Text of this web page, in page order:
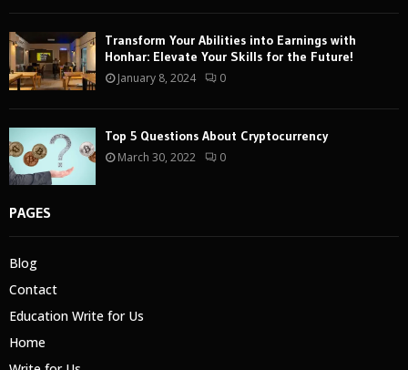
Transform Your Abilities into Earnings with
Honhar: Elevate Your Skills for the Future!
January 8, 2024 0
Top 5 Questions About Cryptocurrency
March 30, 2022 0
PAGES
Blog
Contact
Education Write for Us
Home